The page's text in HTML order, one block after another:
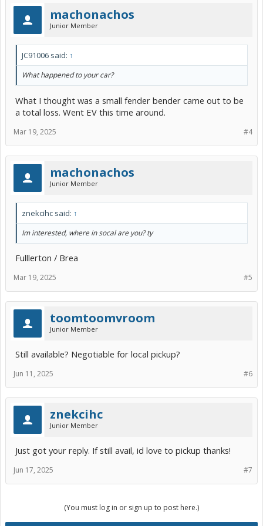
machonachos
Junior Member
JC91006 said: ↑
What happened to your car?
What I thought was a small fender bender came out to be
a total loss. Went EV this time around.
#4
Mar 19, 2025
machonachos
Junior Member
znekcihc said: ↑
Im interested, where in socal are you? ty
Fulllerton / Brea
#5
Mar 19, 2025
toomtoomvroom
Junior Member
Still available? Negotiable for local pickup?
#6
Jun 11, 2025
znekcihc
Junior Member
Just got your reply. If still avail, id love to pickup thanks!
#7
Jun 17, 2025
(You must log in or sign up to post here.)